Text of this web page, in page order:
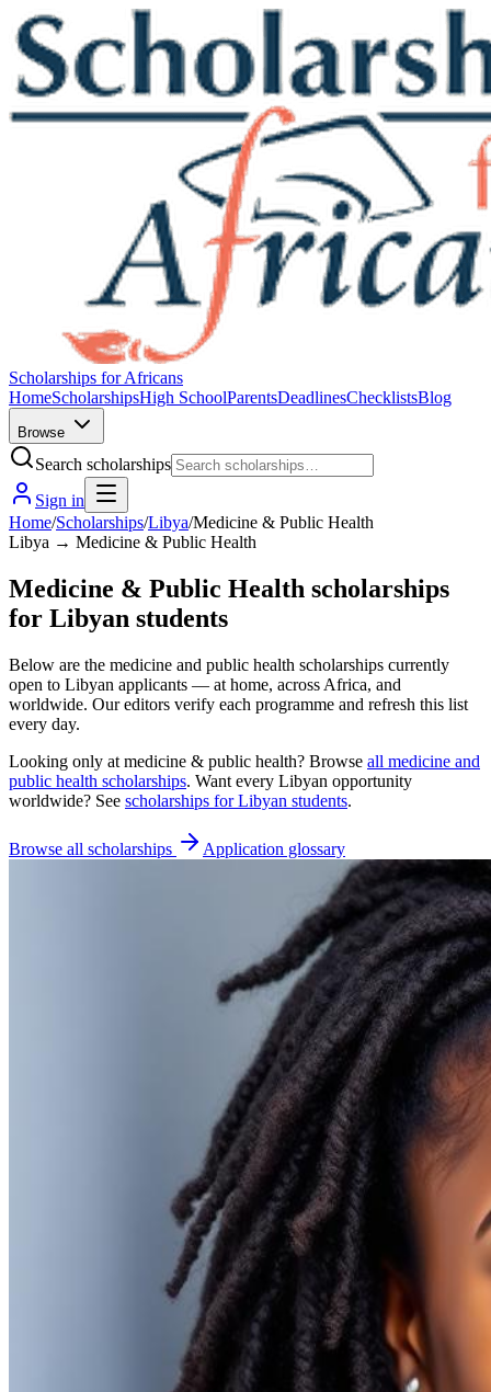
Scholarships for Africans
HomeScholarshipsHigh SchoolParentsDeadlinesChecklistsBlog
Browse
Search scholarships
Sign in
Home/Scholarships/Libya/Medicine & Public Health
Libya → Medicine & Public Health
Medicine & Public Health scholarships
for Libyan students
Below are the medicine and public health scholarships currently
open to Libyan applicants — at home, across Africa, and
worldwide. Our editors verify each programme and refresh this list
every day.
Looking only at medicine & public health? Browse all medicine and
public health scholarships. Want every Libyan opportunity
worldwide? See scholarships forLibyan students.
Browse all scholarships Application glossary